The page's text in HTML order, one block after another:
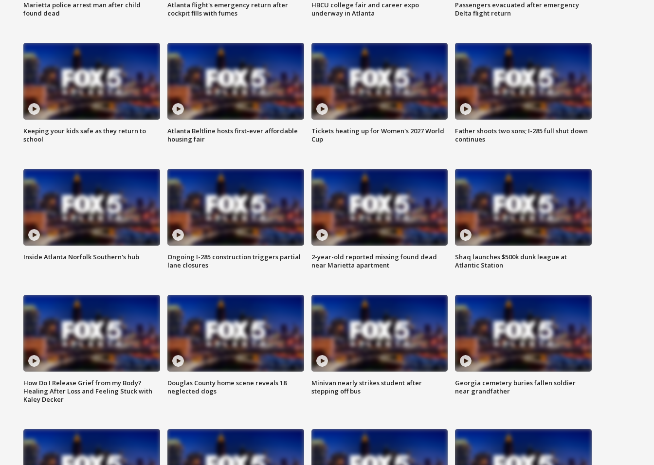
Marietta police arrest man after child
found dead
Atlanta flight's emergency return after
cockpit fills with fumes
HBCU college fair and career expo
underway in Atlanta
Passengers evacuated after emergency
Delta flight return
Keeping your kids safe as they return to
school
Atlanta Beltline hosts first-ever affordable
housing fair
Tickets heating up for Women's 2027 World
Cup
Father shoots two sons; I-285 full shut down
continues
Inside Atlanta Norfolk Southern's hub
Ongoing I-285 construction triggers partial
lane closures
2-year-old reported missing found dead
near Marietta apartment
Shaq launches $500k dunk league at
Atlantic Station
How Do I Release Grief from my Body?
Healing After Loss and Feeling Stuck with
Kaley Decker
Douglas County home scene reveals 18
neglected dogs
Minivan nearly strikes student after
stepping off bus
Georgia cemetery buries fallen soldier
near grandfather